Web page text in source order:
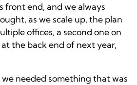
front end, and we always
as we scale up, the plan
offices, a second one on
the back end of next year,
needed something that was